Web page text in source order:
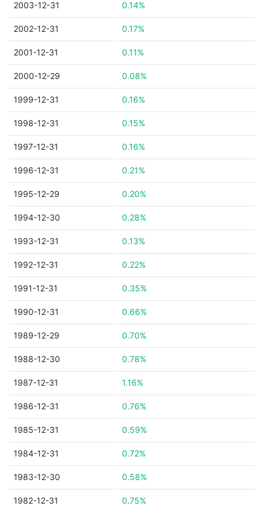
2003-12-31 0.14%
2002-12-31 0.17%
2001-12-31 0.11%
2000-12-29 0.08%
1999-12-31 0.16%
1998-12-31 0.15%
1997-12-31 0.16%
1996-12-31 0.21%
1995-12-29 0.20%
1994-12-30 0.28%
1993-12-31 0.13%
1992-12-31 0.22%
1991-12-31 0.35%
1990-12-31 0.66%
1989-12-29 0.70%
1988-12-30 0.78%
1987-12-31 1.16%
1986-12-31 0.76%
1985-12-31 0.59%
1984-12-31 0.72%
1983-12-30 0.58%
1982-12-31 0.75%